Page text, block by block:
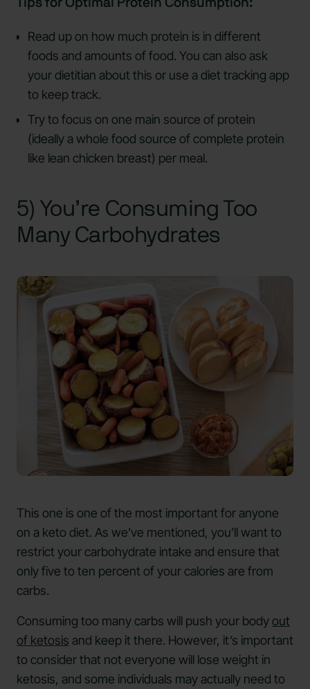
Read up on how much protein is in different
foods and amounts of food. You can also ask
your dietitian about this or use a diet tracking app
to keep track.
Try to focus on one main source of protein
(ideally a whole food source of complete protein
like lean chicken breast) per meal.
5) You’re Consuming Too
Many Carbohydrates
This one is one of the most important for anyone
on a keto diet. As we’ve mentioned, you’ll want to
restrict your carbohydrate intake and ensure that
only five to ten percent of your calories are from
carbs.
Consuming too many carbs will push your bodyout
of ketosis and keep it there. However, it’s important
to consider that not everyone will lose weight in
ketosis, and some individuals may actually need to